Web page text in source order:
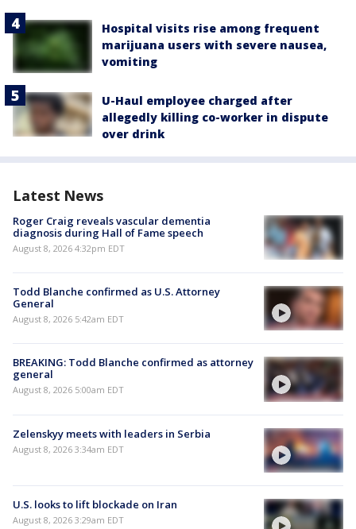
Hospital visits rise among frequent
marijuana users with severe nausea,
vomiting
U-Haul employee charged after
allegedly killing co-worker in dispute
over drink
Latest News
Roger Craig reveals vascular dementia
diagnosis during Hall of Fame speech
August 8, 2026 4:32pm EDT
Todd Blanche confirmed as U.S. Attorney
General
August 8, 2026 5:42am EDT
BREAKING: Todd Blanche confirmed as attorney
general
August 8, 2026 5:00am EDT
Zelenskyy meets with leaders in Serbia
August 8, 2026 3:34am EDT
U.S. looks to lift blockade on Iran
August 8, 2026 3:29am EDT